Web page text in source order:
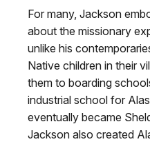
For many, Jackson
about the missionary
unlike his
Native children in their
them to boarding
industrial school for
eventually became
Jackson also created